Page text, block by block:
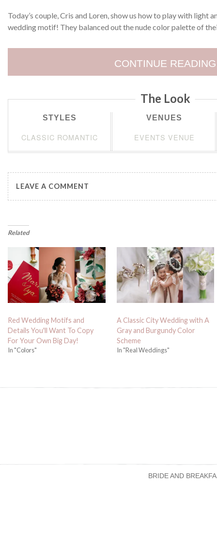
Today’s couple, Cris and Loren, show us how to play with light
wedding motif! They balanced out the nude color palette of
CONTINUE READING
The Look
STYLES
CLASSIC ROMANTIC
VENUES
EVENTS VENUE
LEAVE A COMMENT
Related
Red Wedding Motifs and
Details You'll Want To Copy
For Your Own Big Day!
In "Colors"
A Classic City Wedding with A
Gray and Burgundy Color
Scheme
In "Real Weddings"
BRIDE AND